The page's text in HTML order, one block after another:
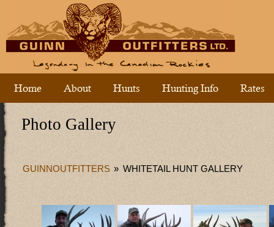
Home About Hunts Hunting Info Rates
Photo Gallery
GUINNOUTFITTERS » WHITETAIL HUNT GALLERY